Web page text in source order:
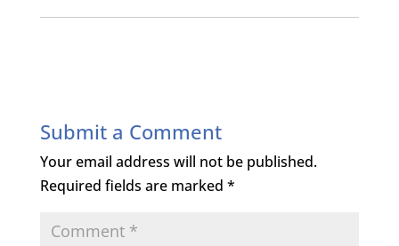
Submit a Comment
Your email address will not be published.
Required fields are marked *